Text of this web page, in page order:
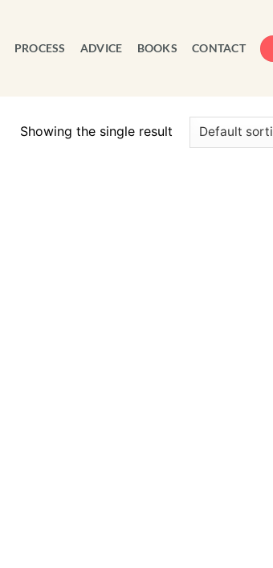
PROCESS ADVICE BOOKS CONTACT
Showing the single result